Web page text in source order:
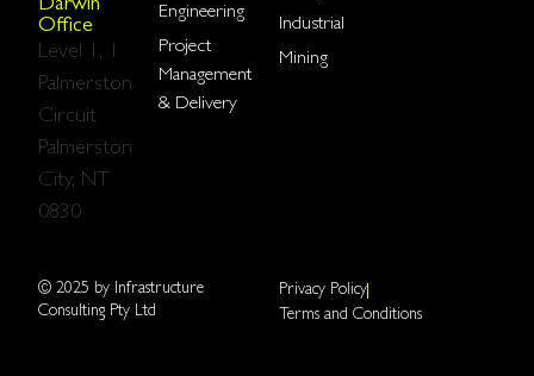
Darwin
Office
Level 1, 1
Palmerston
Circuit
Palmerston
City, NT
0830
Engineering
Project
Management
& Delivery​
Industrial
Mining
© 2025 by Infrastructure
Consulting Pty Ltd
Privacy Policy
Terms and Conditions